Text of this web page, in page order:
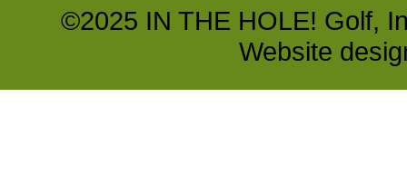
©2025 IN THE HOLE! Golf,
Website